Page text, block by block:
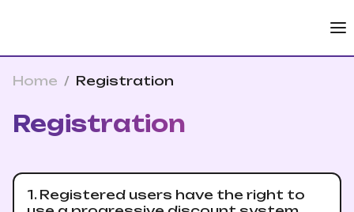
Home / Registration
Registration
1. Registered users have the right to